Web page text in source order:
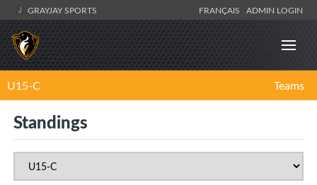
GRAYJAY SPORTS FRANÇAIS ADMIN LOGIN
U15-C Teams
Standings